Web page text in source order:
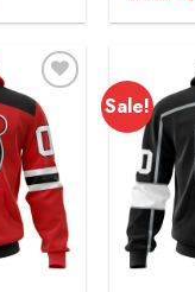
Add to
wishlist
Sale!